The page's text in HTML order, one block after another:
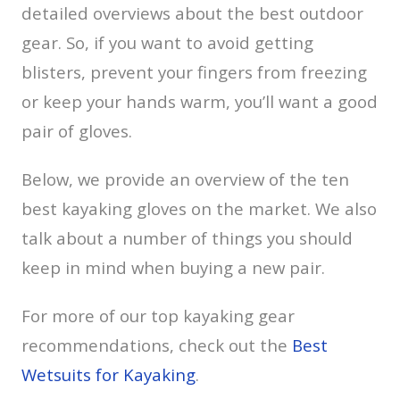
detailed overviews about the best outdoor
gear. So, if you want to avoid getting
blisters, prevent your fingers from freezing
or keep your hands warm, you’ll want a good
pair of gloves.
Below, we provide an overview of the ten
best kayaking gloves on the market. We also
talk about a number of things you should
keep in mind when buying a new pair.
For more of our top kayaking gear
recommendations, check out the Best
Wetsuits for Kayaking.